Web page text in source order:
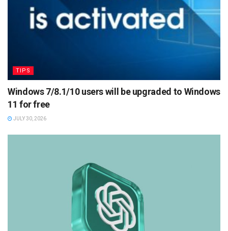
TIPS
Windows 7/8.1/10 users will be upgraded to Windows
11 for free
JULY 30, 2026